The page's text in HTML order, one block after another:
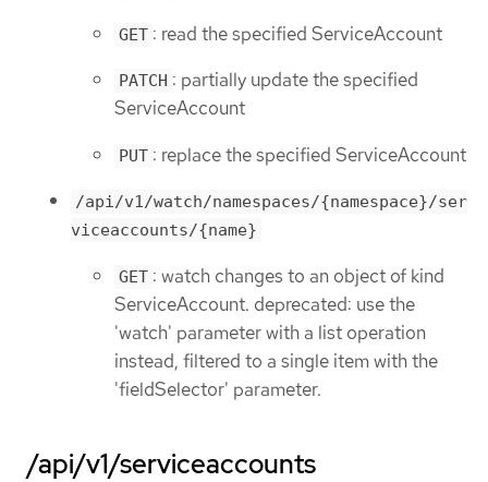
GET : read the specified ServiceAccount
PATCH : partially update the specified
ServiceAccount
PUT : replace the specified ServiceAccount
/api/v1/watch/namespaces/{namespace}/ser
viceaccounts/{name}
GET : watch changes to an object of kind
ServiceAccount. deprecated: use the
'watch' parameter with a list operation
instead, filtered to a single item with the
'fieldSelector' parameter.
/api/v1/serviceaccounts